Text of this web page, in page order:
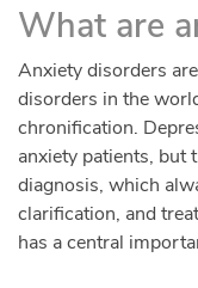
What are
Anxiety disorders
disorders in the
chronification.
anxiety patients, but
diagnosis, which
clarification, and
has a central